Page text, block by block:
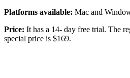
Platforms available: Mac and
Price: It has a 14- day free trial. The
special price is $169.
Pros and